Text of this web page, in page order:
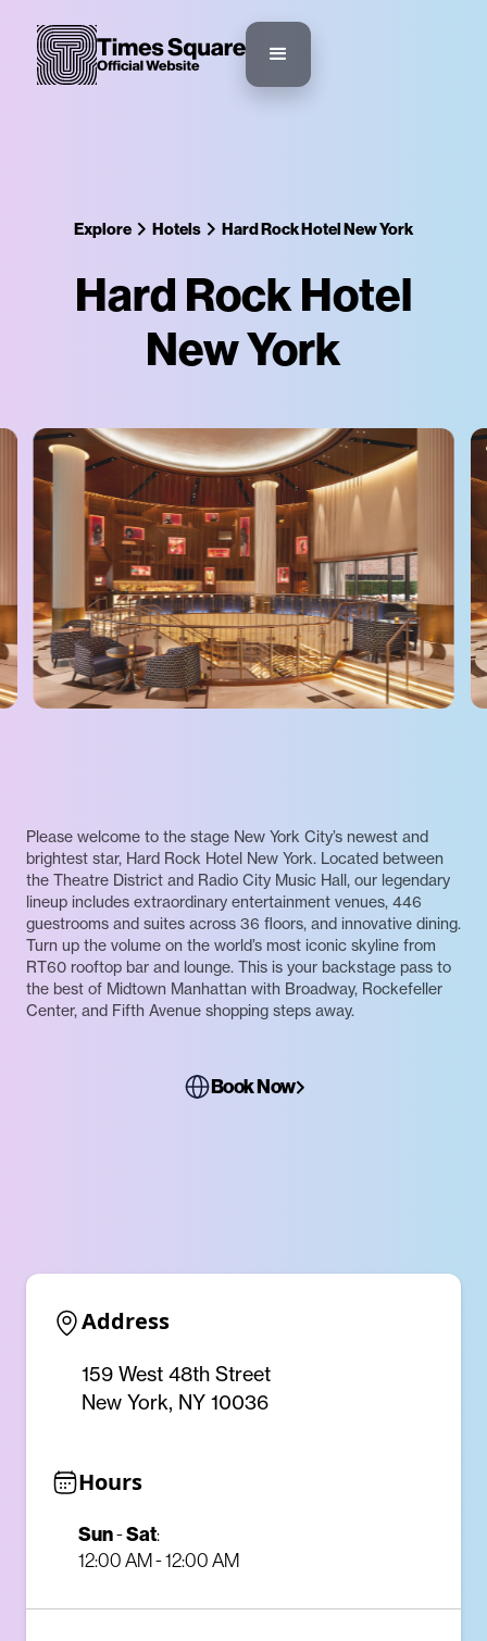
Explore Hotels Hard Rock Hotel New York
Hard Rock Hotel
New York
Please welcome to the stage New York City’s newest and
brightest star, Hard Rock Hotel New York. Located between
the Theatre District and Radio City Music Hall, our legendary
lineup includes extraordinary entertainment venues, 446
guestrooms and suites across 36 floors, and innovative dining.
Turn up the volume on the world’s most iconic skyline from
RT60 rooftop bar and lounge. This is your backstage pass to
the best of Midtown Manhattan with Broadway, Rockefeller
Center, and Fifth Avenue shopping steps away.
Book Now
Address
159 West 48th Street
New York, NY 10036
Hours
Sun-Sat:
12:00 AM - 12:00 AM